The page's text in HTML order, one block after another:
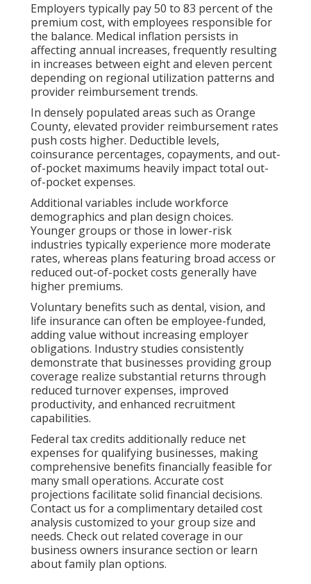
Employers typically pay 50 to 83 percent of the
premium cost, with employees responsible for
the balance. Medical inflation persists in
affecting annual increases, frequently resulting
in increases between eight and eleven percent
depending on regional utilization patterns and
provider reimbursement trends.
In densely populated areas such as Orange
County, elevated provider reimbursement rates
push costs higher. Deductible levels,
coinsurance percentages, copayments, and out-
of-pocket maximums heavily impact total out-
of-pocket expenses.
Additional variables include workforce
demographics and plan design choices.
Younger groups or those in lower-risk
industries typically experience more moderate
rates, whereas plans featuring broad access or
reduced out-of-pocket costs generally have
higher premiums.
Voluntary benefits such as dental, vision, and
life insurance can often be employee-funded,
adding value without increasing employer
obligations. Industry studies consistently
demonstrate that businesses providing group
coverage realize substantial returns through
reduced turnover expenses, improved
productivity, and enhanced recruitment
capabilities.
Federal tax credits additionally reduce net
expenses for qualifying businesses, making
comprehensive benefits financially feasible for
many small operations. Accurate cost
projections facilitate solid financial decisions.
Contact us for a complimentary detailed cost
analysis customized to your group size and
needs. Check out related coverage in our
business owners insurance section or learn
about family plan options.